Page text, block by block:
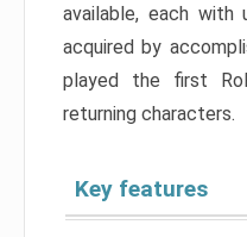
available, each with
acquired by
played the first
returning characters.
Key features